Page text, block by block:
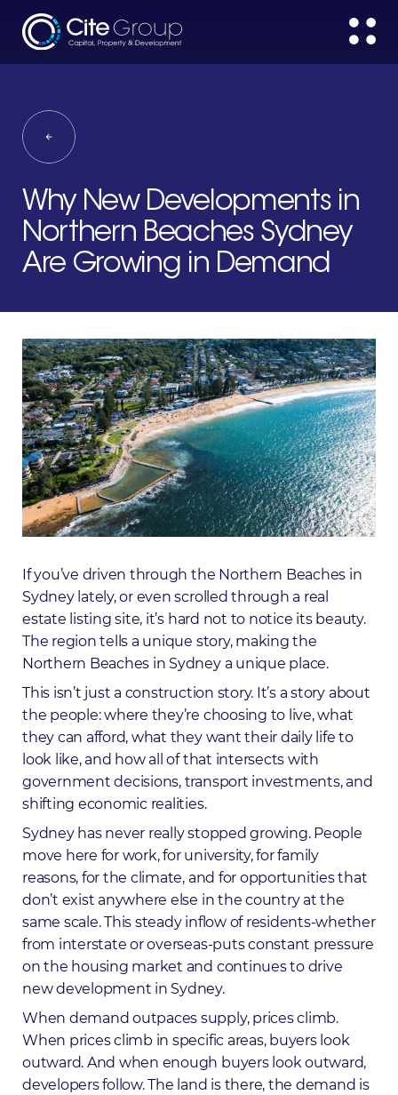
Why New Developments in
Northern Beaches Sydney
Are Growing in Demand
If you’ve driven through the Northern Beaches in
Sydney lately, or even scrolled through a real
estate listing site, it’s hard not to notice its beauty.
The region tells a unique story, making the
Northern Beaches in Sydney a unique place.
This isn’t just a construction story. It’s a story about
the people: where they’re choosing to live, what
they can afford, what they want their daily life to
look like, and how all of that intersects with
government decisions, transport investments, and
shifting economic realities.
Sydney has never really stopped growing. People
move here for work, for university, for family
reasons, for the climate, and for opportunities that
don’t exist anywhere else in the country at the
same scale. This steady inflow of residents-whether
from interstate or overseas-puts constant pressure
on the housing market and continues to drive
new development in Sydney.
When demand outpaces supply, prices climb.
When prices climb in specific areas, buyers look
outward. And when enough buyers look outward,
developers follow. The land is there, the demand is